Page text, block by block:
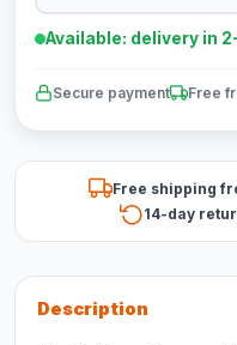
Available: delivery in
Secure payment Free
Free shipping
14-day
Description